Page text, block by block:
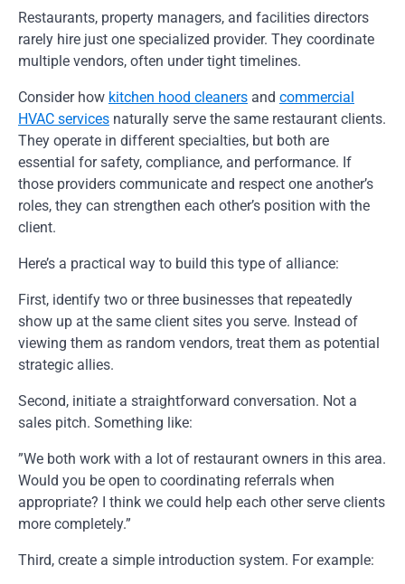
Restaurants, property managers, and facilities directors
rarely hire just one specialized provider. They coordinate
multiple vendors, often under tight timelines.
Consider how kitchen hood cleaners and commercial
HVAC services naturally serve the same restaurant clients.
They operate in different specialties, but both are
essential for safety, compliance, and performance. If
those providers communicate and respect one another’s
roles, they can strengthen each other’s position with the
client.
Here’s a practical way to build this type of alliance:
First, identify two or three businesses that repeatedly
show up at the same client sites you serve. Instead of
viewing them as random vendors, treat them as potential
strategic allies.
Second, initiate a straightforward conversation. Not a
sales pitch. Something like:
”We both work with a lot of restaurant owners in this area.
Would you be open to coordinating referrals when
appropriate? I think we could help each other serve clients
more completely.”
Third, create a simple introduction system. For example: